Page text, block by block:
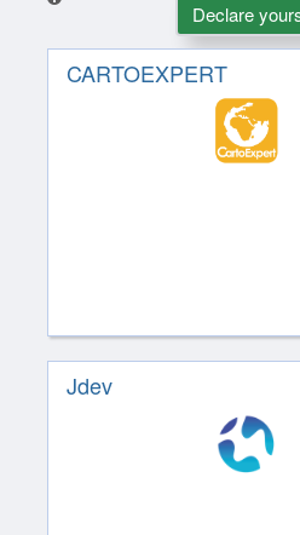
Declare
CARTOEXPERT
Jdev